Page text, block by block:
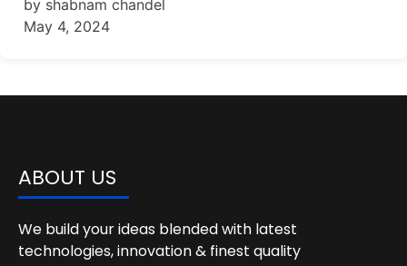
by shabnam chandel
May 4, 2024
ABOUT US
We build your ideas blended with latest
technologies, innovation & finest quality